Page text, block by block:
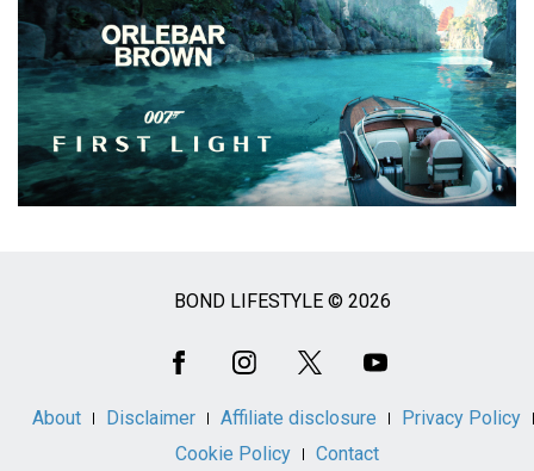
BOND LIFESTYLE © 2026
About Disclaimer Affiliate disclosure
Privacy Policy
Cookie Policy
Contact